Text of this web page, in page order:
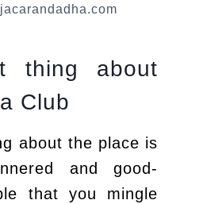
thing about
Club
about the place is
and good-
that you mingle